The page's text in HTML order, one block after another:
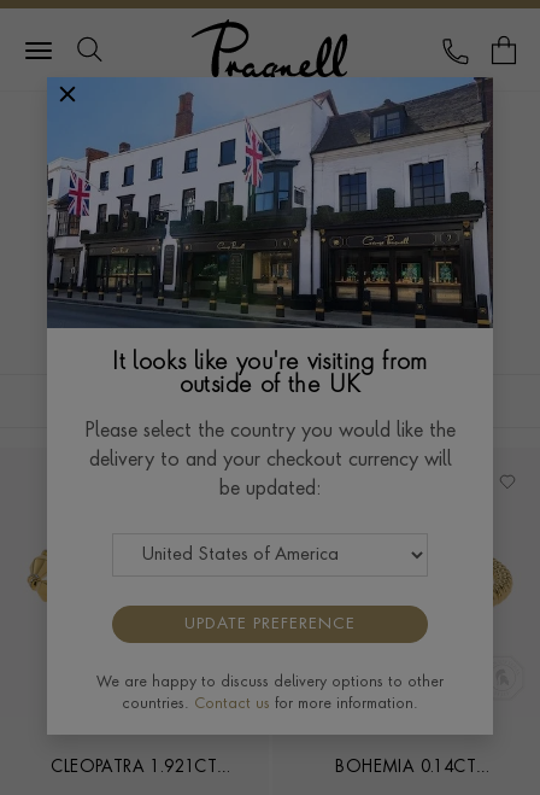
Pragnell Logo
CALL
HOME JEWELLERY BRACELET EDIT
BRACELET EDIT
Stack your favourite bracelets from each collection
by pairing mixed metals to add impact to any look.
CLEOPATRA 1.921CT
BOHEMIA 0.14CT
It looks like you're visiting from
outside of the UK
Please select the country you would like the
delivery to and your checkout currency will
be updated:
UPDATE PREFERENCE
We are happy to discuss delivery options to other
countries. Contact us for more information.